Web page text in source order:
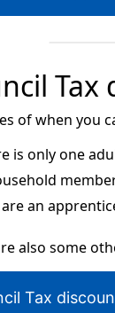
Tax
of when you
is only one
an
also some
Tax